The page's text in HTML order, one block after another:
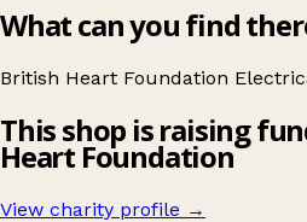
What can you find
British Heart Foundation
This shop is raising
Heart Foundation
View charity profile →